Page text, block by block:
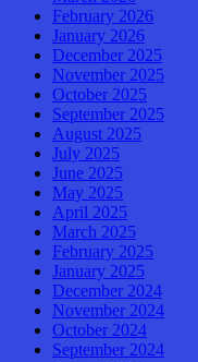
February 2026
January 2026
December 2025
November 2025
October 2025
September 2025
August 2025
July 2025
June 2025
May 2025
April 2025
March 2025
February 2025
January 2025
December 2024
November 2024
October 2024
September 2024